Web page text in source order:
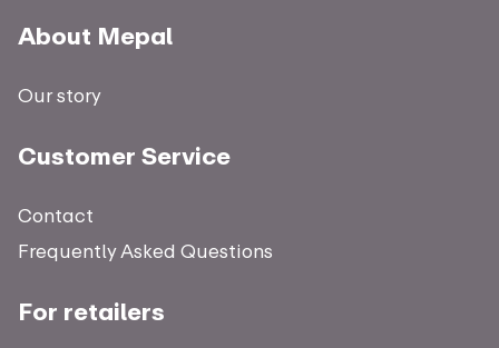
About Mepal
Our story
Customer Service
Contact
Frequently Asked Questions
For retailers